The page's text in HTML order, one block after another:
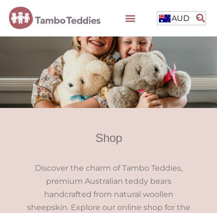
AUD
Shop
Discover the charm of Tambo Teddies,
premium Australian teddy bears
handcrafted from natural woollen
sheepskin. Explore our online shop for the